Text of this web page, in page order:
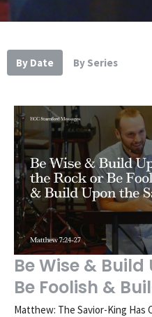
By Date By Series
Be Wise &
Be Foolish &
Matthew: The Savior-King Has